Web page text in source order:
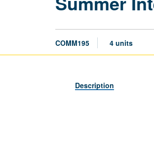
COMM195 4 units
Description